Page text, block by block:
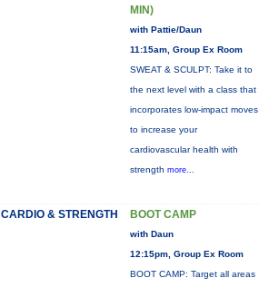
MIN)
with Pattie/Daun
11:15am, Group Ex Room
SWEAT & SCULPT: Take it to
the next level with a class that
incorporates low-impact moves
to increase your
cardiovascular health with
strength more...
CARDIO & STRENGTH BOOT CAMP
with Daun
12:15pm, Group Ex Room
BOOT CAMP: Target all areas